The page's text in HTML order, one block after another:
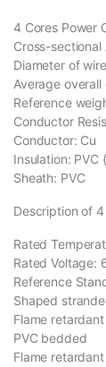
4 Cores Power
Cross-sectional
Diameter of
Average
Reference
Conductor
Conductor: Cu
Insulation: PVC
Sheath: PVC
Description of
Rated
Rated Voltage:
Reference
Shaped
Flame
PVC bedded
Flame